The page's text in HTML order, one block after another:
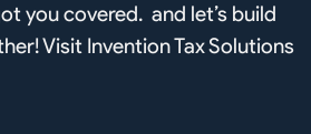
you covered. and let’s build
Visit Invention Tax Solutions